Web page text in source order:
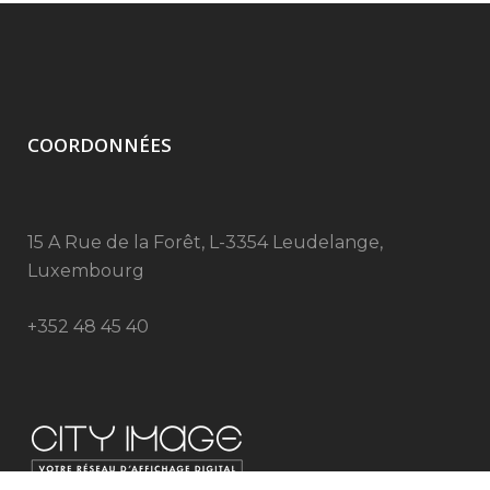
COORDONNÉES
15 A Rue de la Forêt, L-3354 Leudelange,
Luxembourg
+352 48 45 40